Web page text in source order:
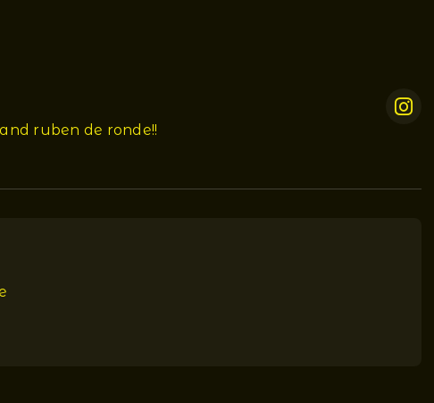
ruben de ronde!!